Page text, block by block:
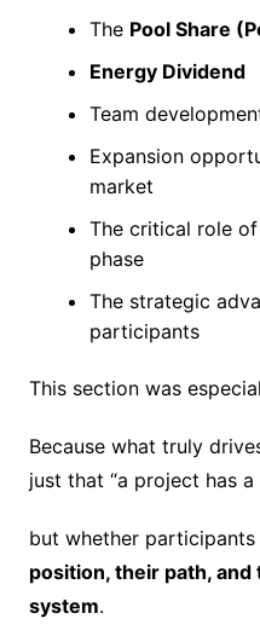
The Pool Share
Energy Dividend
Team
Expansion
market
The critical role
phase
The strategic
participants
This section was
Because what truly
just that “a project has a
but whether participants
position, their path,
system.